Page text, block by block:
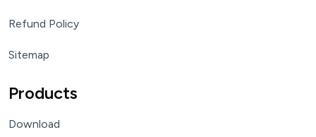
Refund Policy
Sitemap
Products
Download